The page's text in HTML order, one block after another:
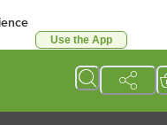
Use the App